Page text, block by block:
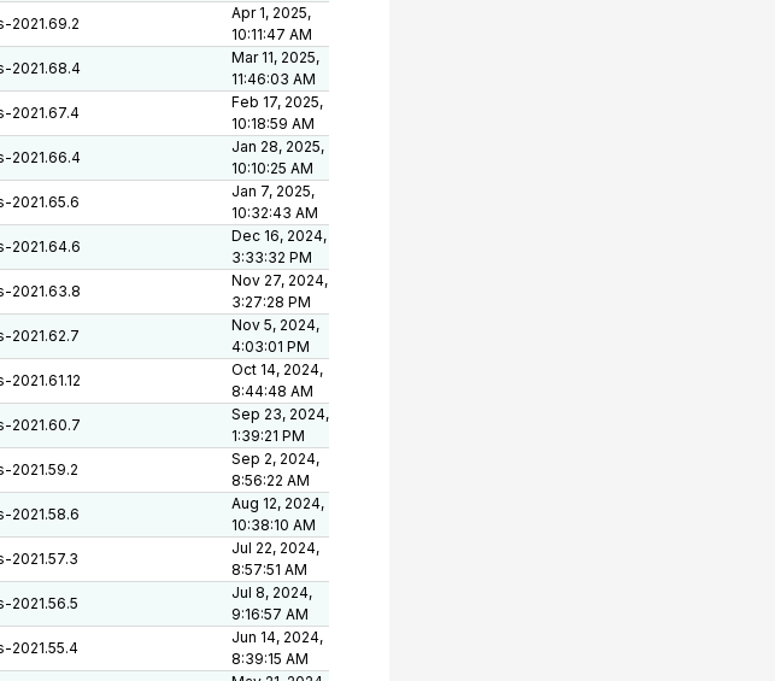
2021.69.2
Apr 1, 2025,
10:11:47 AM
2021.68.4
Mar 11, 2025,
11:46:03 AM
2021.67.4
Feb 17, 2025,
10:18:59 AM
2021.66.4
Jan 28, 2025,
10:10:25 AM
2021.65.6
Jan 7, 2025,
10:32:43 AM
2021.64.6
Dec 16, 2024,
3:33:32 PM
2021.63.8
Nov 27, 2024,
3:27:28 PM
2021.62.7
Nov 5, 2024,
4:03:01 PM
2021.61.12
Oct 14, 2024,
8:44:48 AM
2021.60.7
Sep 23, 2024,
1:39:21 PM
2021.59.2
Sep 2, 2024,
8:56:22 AM
2021.58.6
Aug 12, 2024,
10:38:10 AM
2021.57.3
Jul 22, 2024,
8:57:51 AM
2021.56.5
Jul 8, 2024,
9:16:57 AM
2021.55.4
Jun 14, 2024,
8:39:15 AM